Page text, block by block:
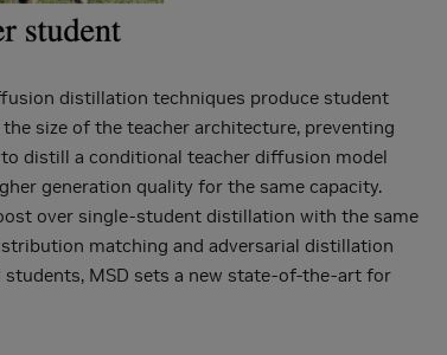
distillation techniques produce student
size of the teacher architecture, preventing
distill a conditional teacher diffusion model
generation quality for the same capacity.
over single-student distillation with the same
matching and adversarial distillation
MSD sets a new state-of-the-art for